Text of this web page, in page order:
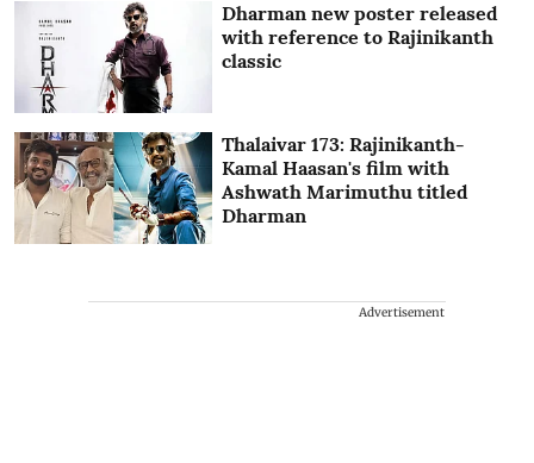
Dharman new poster released
with reference to Rajinikanth
classic
Thalaivar 173: Rajinikanth-
Kamal Haasan's film with
Ashwath Marimuthu titled
Dharman
Advertisement